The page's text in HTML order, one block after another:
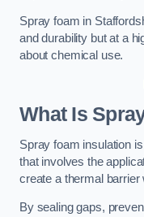
Spray foam in
and durability but at a
about chemical use.
What Is
Spray foam insulation
that involves the
create a thermal barrier
By sealing gaps,